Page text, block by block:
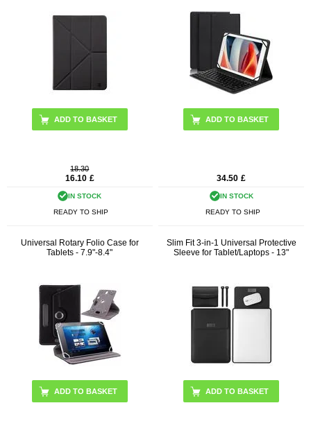
ADD TO BASKET
18.30
16.10 £
IN STOCK
READY TO SHIP
34.50 £
IN STOCK
READY TO SHIP
Universal Rotary Folio Case for
Tablets - 7.9"-8.4"
ADD TO BASKET
Slim Fit 3-in-1 Universal Protective
Sleeve for Tablet/Laptops - 13"
ADD TO BASKET